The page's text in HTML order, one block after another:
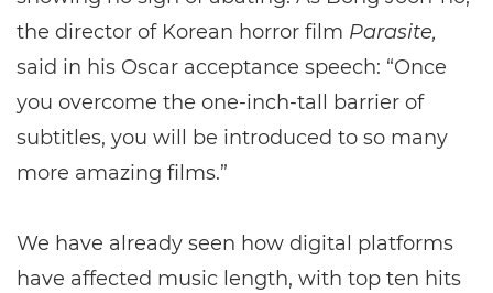
the director of Korean horror film Parasite,
said in his Oscar acceptance speech: “Once
you overcome the one-inch-tall barrier of
subtitles, you will be introduced to so many
more amazing films.”
We have already seen how digital platforms
have affected music length, with top ten hits